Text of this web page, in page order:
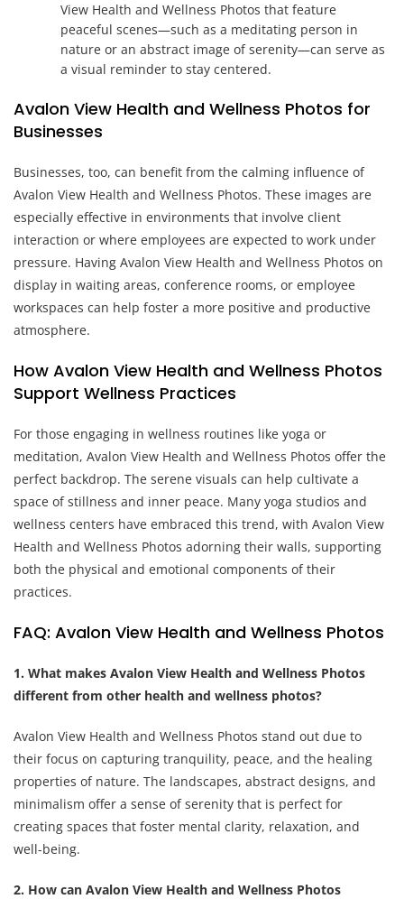
View Health and Wellness Photos that feature
peaceful scenes—such as a meditating person in
nature or an abstract image of serenity—can serve as
a visual reminder to stay centered.
Avalon View Health and Wellness Photos for
Businesses
Businesses, too, can benefit from the calming influence of
Avalon View Health and Wellness Photos. These images are
especially effective in environments that involve client
interaction or where employees are expected to work under
pressure. Having Avalon View Health and Wellness Photos on
display in waiting areas, conference rooms, or employee
workspaces can help foster a more positive and productive
atmosphere.
How Avalon View Health and Wellness Photos
Support Wellness Practices
For those engaging in wellness routines like yoga or
meditation, Avalon View Health and Wellness Photos offer the
perfect backdrop. The serene visuals can help cultivate a
space of stillness and inner peace. Many yoga studios and
wellness centers have embraced this trend, with Avalon View
Health and Wellness Photos adorning their walls, supporting
both the physical and emotional components of their
practices.
FAQ: Avalon View Health and Wellness Photos
1. What makes Avalon View Health and Wellness Photos
different from other health and wellness photos?
Avalon View Health and Wellness Photos stand out due to
their focus on capturing tranquility, peace, and the healing
properties of nature. The landscapes, abstract designs, and
minimalism offer a sense of serenity that is perfect for
creating spaces that foster mental clarity, relaxation, and
well-being.
2. How can Avalon View Health and Wellness Photos